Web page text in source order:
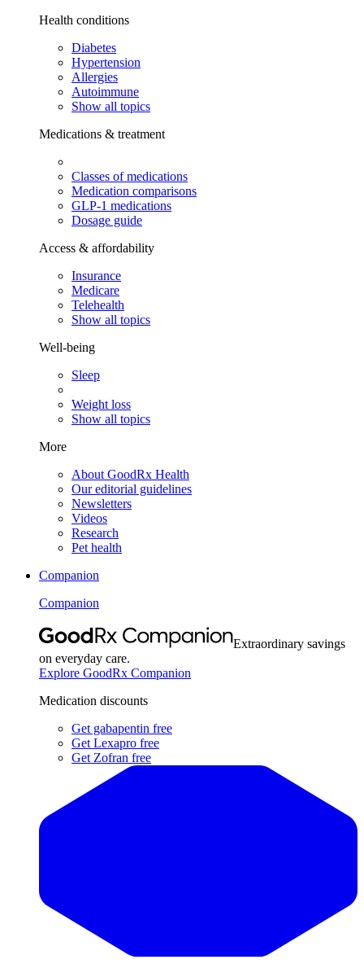
Health conditions
Diabetes
Hypertension
Allergies
Autoimmune
Show all topics
Medications & treatment
Classes of medications
Medication comparisons
GLP-1 medications
Dosage guide
Access & affordability
Insurance
Medicare
Telehealth
Show all topics
Well-being
Sleep
Weight loss
Show all topics
More
About GoodRx Health
Our editorial guidelines
Newsletters
Videos
Research
Pet health
Companion
Companion
Extraordinary savings
on everyday care.
Explore GoodRx Companion
Medication discounts
Get gabapentin free
Get Lexapro free
Get Zofran free